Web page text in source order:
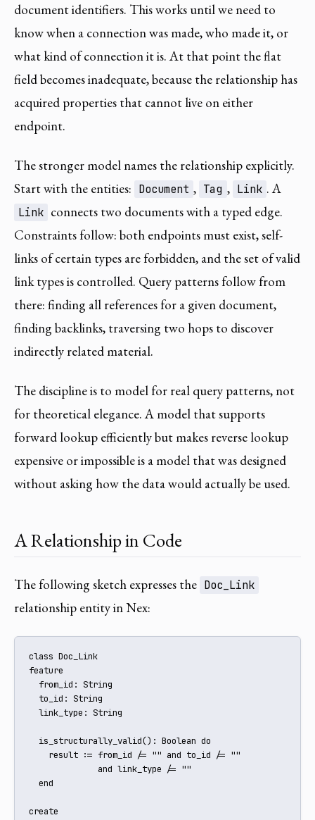
document identifiers. This works until we need to
know when a connection was made, who made it, or
what kind of connection it is. At that point the flat
field becomes inadequate, because the relationship has
acquired properties that cannot live on either
endpoint.
The stronger model names the relationship explicitly.
Start with the entities: Document , Tag , Link . A
Link connects two documents with a typed edge.
Constraints follow: both endpoints must exist, self-
links of certain types are forbidden, and the set of valid
link types is controlled. Query patterns follow from
there: finding all references for a given document,
finding backlinks, traversing two hops to discover
indirectly related material.
The discipline is to model for real query patterns, not
for theoretical elegance. A model that supports
forward lookup efficiently but makes reverse lookup
expensive or impossible is a model that was designed
without asking how the data would actually be used.
A Relationship in Code
The following sketch expresses the Doc_Link
relationship entity in Nex:
class Doc_Link
feature
  from_id: String
  to_id: String
  link_type: String
  is_structurally_valid(): Boolean do
    result := from_id /= "" and to_id /= ""
              and link_type /= ""
  end
create